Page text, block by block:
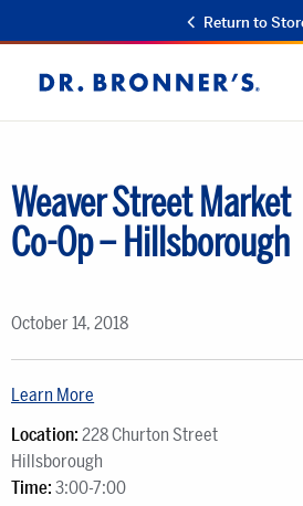
Return to
Dr.
Bronner's
Weaver Street Market
Co-Op – Hillsborough
October 14, 2018
Learn More
Location: 228 Churton Street
Hillsborough
Time: 3:00-7:00